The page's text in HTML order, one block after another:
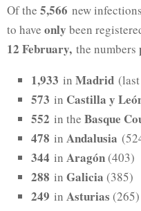
Of the 5,566 new
to have only been
12 February, the numbers
1,933 in Madrid
573 in Castilla y
552 in the Basque
478 in Andalusia
344 in Aragón(403)
288 in Galicia (385)
249 in Asturias (265)